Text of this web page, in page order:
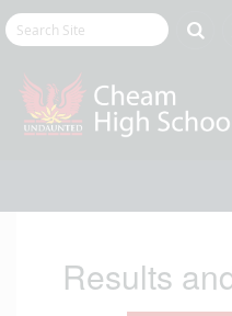
Results